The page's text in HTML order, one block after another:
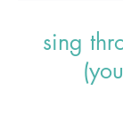
sing